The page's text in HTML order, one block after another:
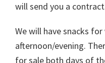
will send you a
We will have snacks
afternoon/evening.
for sale both days of